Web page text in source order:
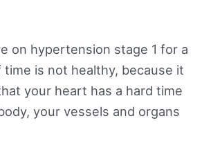
on hypertension stage 1 for a
is not healthy, because it
your heart has a hard time
your vessels and organs